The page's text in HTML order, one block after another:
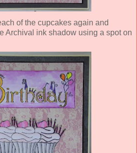
of the cupcakes again and
Archival ink shadow using a spot on